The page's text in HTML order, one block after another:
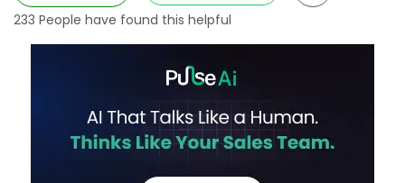
233 People have found this helpful